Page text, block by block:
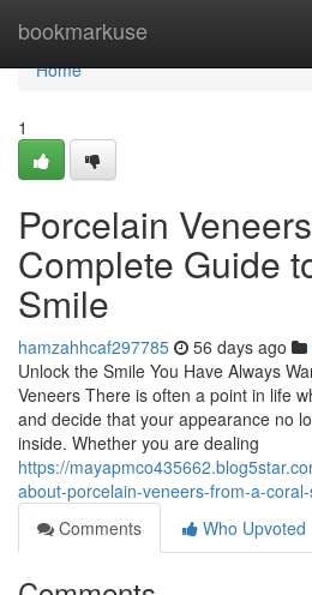
bookmarkuse
Home
Home
1
Porcelain
Complete Guide
Smile
hamzahhcaf297785 56 days ago
Unlock the Smile You Have Always
Veneers There is often a point in life
and decide that your appearance no
inside. Whether you are dealing
https://
about-porcelain-veneers-from-a-
Comments
Who Upvoted